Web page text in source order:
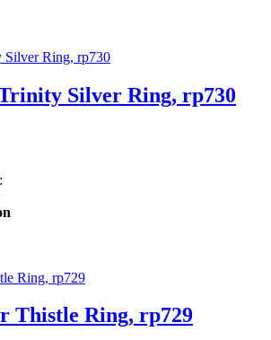
Silver Ring, rp730
Thistle Ring, rp729